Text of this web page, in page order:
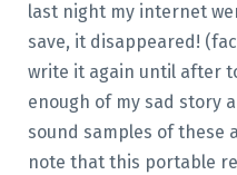
last night my internet
save, it disappeared!
write it again until after
enough of my sad story
sound samples of these
note that this portable